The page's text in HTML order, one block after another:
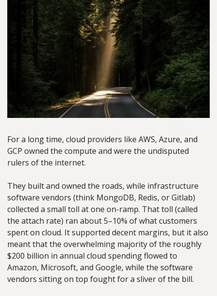
For a long time, cloud providers like AWS, Azure, and
GCP owned the compute and were the undisputed
rulers of the internet.
They built and owned the roads, while infrastructure
software vendors (think MongoDB, Redis, or Gitlab)
collected a small toll at one on-ramp. That toll (called
the attach rate) ran about 5–10% of what customers
spent on cloud. It supported decent margins, but it also
meant that the overwhelming majority of the roughly
$200 billion in annual cloud spending flowed to
Amazon, Microsoft, and Google, while the software
vendors sitting on top fought for a sliver of the bill.